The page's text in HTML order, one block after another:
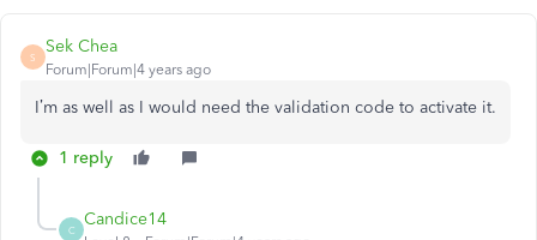
S
Sek Chea
Forum|Forum|4 years ago
I’m as well as I would need the validation code to activate it.
1 reply
C
Candice14